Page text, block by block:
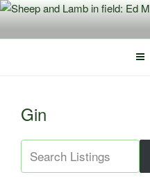
Skip
content
Gin